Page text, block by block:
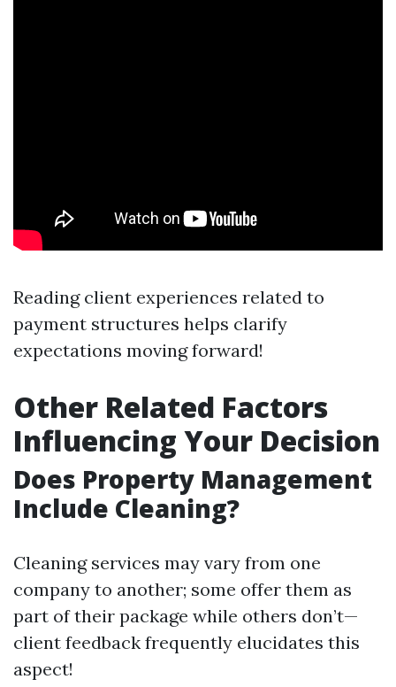
Reading client experiences related to
payment structures helps clarify
expectations moving forward!
Other Related Factors
Influencing Your Decision
Does Property Management
Include Cleaning?
Cleaning services may vary from one
company to another; some offer them as
part of their package while others don’t—
client feedback frequently elucidates this
aspect!